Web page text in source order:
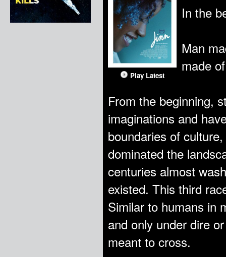
Play Latest
In the
Man
made
From the beginning,
imaginations and
boundaries of
dominated the
centuries almost
existed. This third
Similar to humans in
and only under dire
meant to cross.